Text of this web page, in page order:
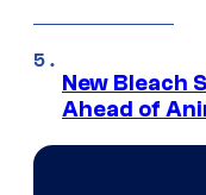
New Bleach
Ahead of